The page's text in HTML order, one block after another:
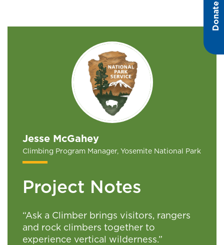
Donate
Jesse McGahey
Climbing Program Manager, Yosemite National Park
Project Notes
“Ask a Climber brings visitors, rangers
and rock climbers together to
experience vertical wilderness.”